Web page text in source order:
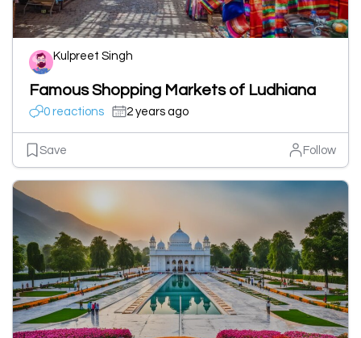
Kulpreet Singh
Famous Shopping Markets of Ludhiana
0 reactions 2 years ago
Save Follow